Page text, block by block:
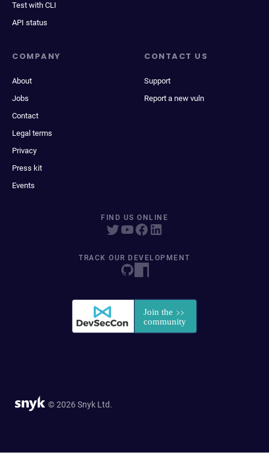
Test with CLI
API status
COMPANY
About
Jobs
Contact
Legal terms
Privacy
Press kit
Events
CONTACT US
Support
Report a new vuln
FIND US ONLINE
TRACK OUR DEVELOPMENT
© 2026 Snyk Ltd.